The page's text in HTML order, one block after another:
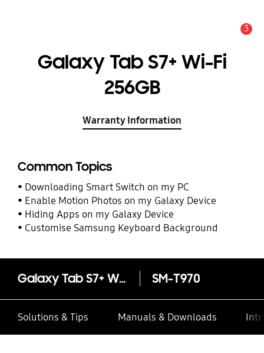
3
Galaxy Tab S7+ Wi-Fi
256GB
Warranty Information
Common Topics
Downloading Smart Switch on my PC
Enable Motion Photos on my Galaxy Device
Hiding Apps on my Galaxy Device
Customise Samsung Keyboard Background
Galaxy Tab S7+ Wi-Fi 256GB SM-T970
Solutions & Tips Manuals & Downloads